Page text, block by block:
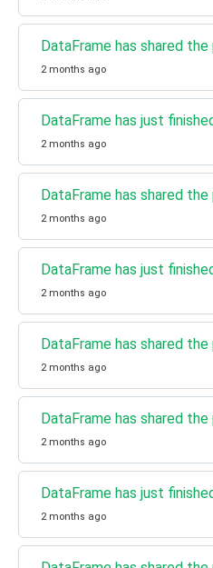
DataFrame has shared
2 months ago
DataFrame has just
2 months ago
DataFrame has shared
2 months ago
DataFrame has just
2 months ago
DataFrame has shared
2 months ago
DataFrame has shared the
2 months ago
DataFrame has just
2 months ago